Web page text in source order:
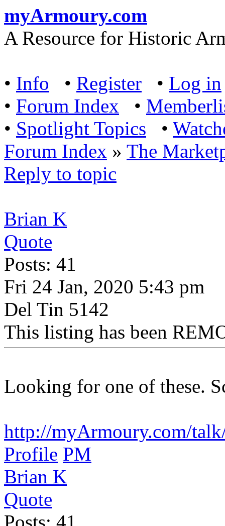
myArmoury.com
A Resource for Historic
• Info • Register • Log in
• Forum Index •
• Spotlight Topics •
Forum Index » The
Reply to topic
Brian K
Quote
Posts: 41
Fri 24 Jan, 2020 5:43 pm
Del Tin 5142
This listing has been
Looking for one of these.
http://myArmoury.com/
Profile PM
Brian K
Quote